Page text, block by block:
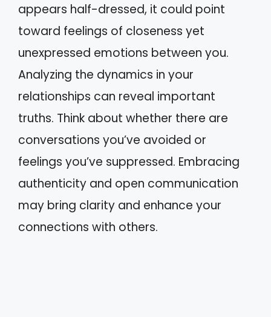
appears half-dressed, it could point
toward feelings of closeness yet
unexpressed emotions between you.
Analyzing the dynamics in your
relationships can reveal important
truths. Think about whether there are
conversations you’ve avoided or
feelings you’ve suppressed. Embracing
authenticity and open communication
may bring clarity and enhance your
connections with others.